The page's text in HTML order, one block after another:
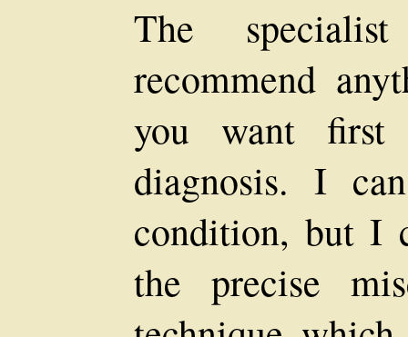
The
recommend
you want
diagnosis. I
condition, but I
the precise